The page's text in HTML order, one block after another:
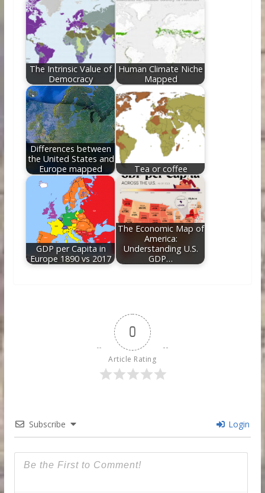
The Intrinsic Value of
Democracy
Human Climate Niche
Mapped
Differences between
the United States and
Europe mapped
Tea or coffee
GDP per Capita in
Europe 1890 vs 2017
The Economic Map of
America:
Understanding U.S.
GDP…
0
Article Rating
Subscribe Login